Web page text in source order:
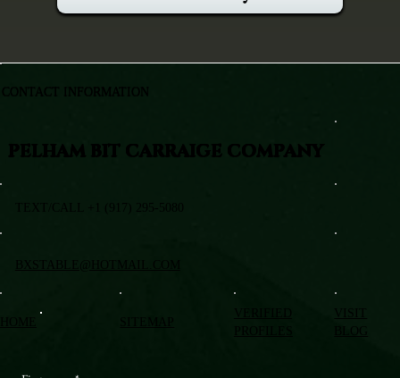
VISIT
BLOG
PELHAM BIT CARRAIGE COMPANY
TEXT/CALL +1 (917) 295-5080
BXSTABLE@HOTMAIL.COM
CONTACT INFORMATION